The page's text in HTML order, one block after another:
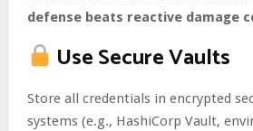
defense beats reactive damage
Use Secure Vaults
Store all credentials in encrypted
systems (e.g., HashiCorp Vault,